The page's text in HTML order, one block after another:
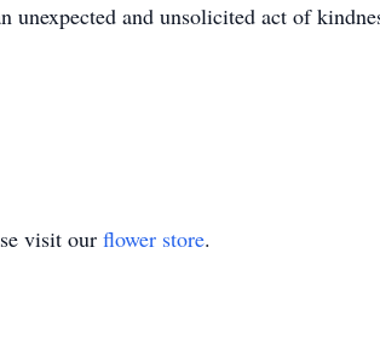
and unsolicited act of
visit our flower store.